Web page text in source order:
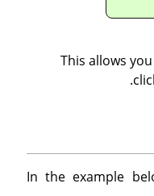
This allows
In the example